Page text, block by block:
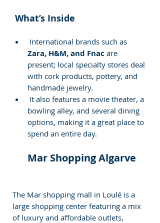
What’s Inside
International brands such as
Zara, H&M, and Fnac are
present; local specialty stores deal
with cork products, pottery, and
handmade jewelry.
bowling alley, and several dining
options, making it a great place to
spend an entire day.
Mar Shopping Algarve
The Mar shopping mall in Loulé is a
large shopping center featuring a mix
of luxury and affordable outlets,